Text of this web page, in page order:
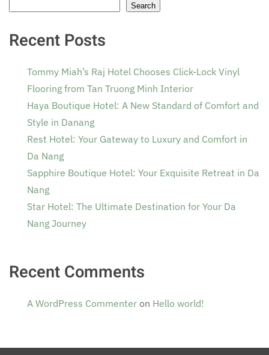
Search
Recent Posts
Tommy Miah’s Raj Hotel Chooses Click-Lock Vinyl
Flooring from Tan Truong Minh Interior
Haya Boutique Hotel: A New Standard of Comfort and
Style in Danang
Rest Hotel: Your Gateway to Luxury and Comfort in
Da Nang
Sapphire Boutique Hotel: Your Exquisite Retreat in Da
Nang
Star Hotel: The Ultimate Destination for Your Da
Nang Journey
Recent Comments
A WordPress Commenter on Hello world!